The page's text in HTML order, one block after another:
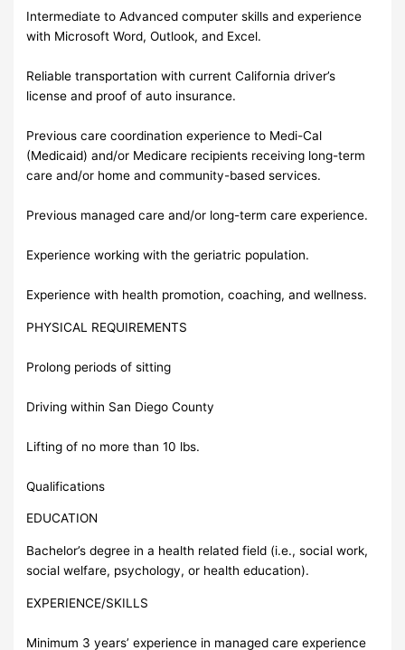
Intermediate to Advanced computer skills and experience
with Microsoft Word, Outlook, and Excel.
Reliable transportation with current California driver’s
license and proof of auto insurance.
Previous care coordination experience to Medi-Cal
(Medicaid) and/or Medicare recipients receiving long-term
care and/or home and community-based services.
Previous managed care and/or long-term care experience.
Experience working with the geriatric population.
Experience with health promotion, coaching, and wellness.
PHYSICAL REQUIREMENTS
Prolong periods of sitting
Driving within San Diego County
Lifting of no more than 10 lbs.
Qualifications
EDUCATION
Bachelor’s degree in a health related field (i.e., social work,
social welfare, psychology, or health education).
EXPERIENCE/SKILLS
Minimum 3 years’ experience in managed care experience